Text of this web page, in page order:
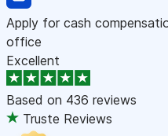
Apply for cash
office
Excellent
Based on 436 reviews
Truste Reviews